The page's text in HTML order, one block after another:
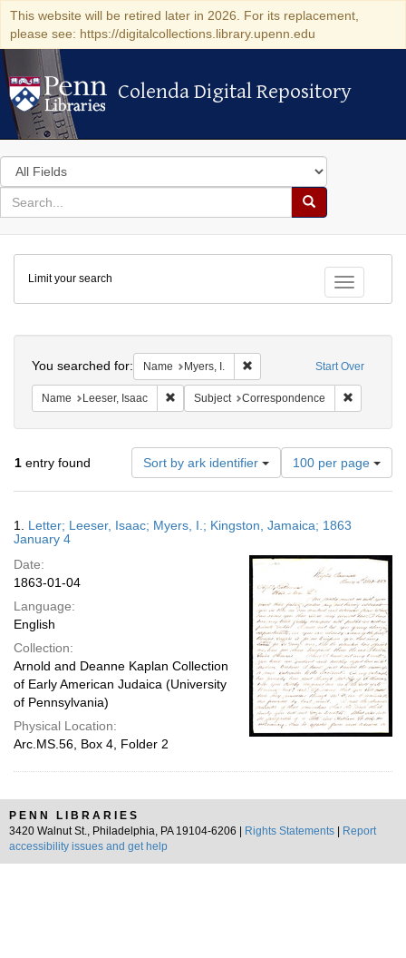
This website will be retired later in 2026. For its replacement,
please see: https://digitalcollections.library.upenn.edu
Colenda Digital Repository
Colenda Digital Repository
Search
in
for
search
Search
Colenda
Digital
Repository
Toggle
Limit your search
Start Over
You searched for: Name Myers, I. Remove constraint Name:
Name Leeser, Isaac Remove constraint Name: Leeser, Isaac
Subject Correspondence
1 entry found Sort by ark identifier
Number
of
results
display
page
100 per page
Results
1. Letter; Leeser, Isaac; Myers, I.; Kingston, Jamaica; 1863
January 4
Date:
1863-01-04
Language:
English
Collection:
Arnold and Deanne Kaplan Collection
of Early American Judaica (University
of Pennsylvania)
Physical Location:
Arc.MS.56, Box 4, Folder 2
PENN LIBRARIES
3420 Walnut St., Philadelphia, PA 19104-6206 |
Rights Statements
Report
accessibility issues and get help